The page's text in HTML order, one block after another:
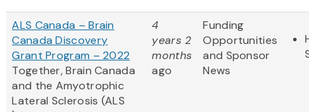
ALS Canada – Brain
Canada Discovery
Grant Program – 2022
Together, Brain Canada
and the Amyotrophic
Lateral Sclerosis (ALS
4
years 2
months
ago
Funding
Opportunities
and Sponsor
News